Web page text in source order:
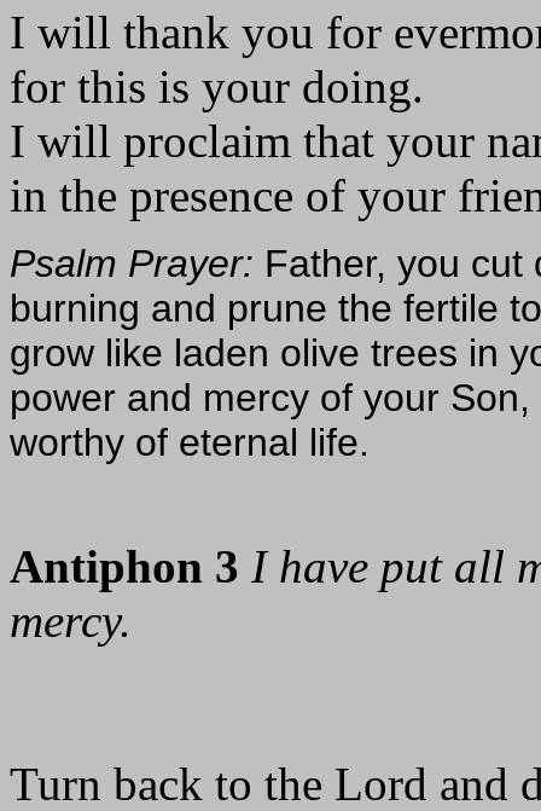
I will thank you for
for this is your doing.
I will proclaim that your
in the presence of your
Psalm Prayer: Father, you cut
burning and prune the fertile
grow like laden olive trees in
power and mercy of your
worthy of eternal life.
Antiphon 3 I have put all
mercy.
Turn back to the Lord and